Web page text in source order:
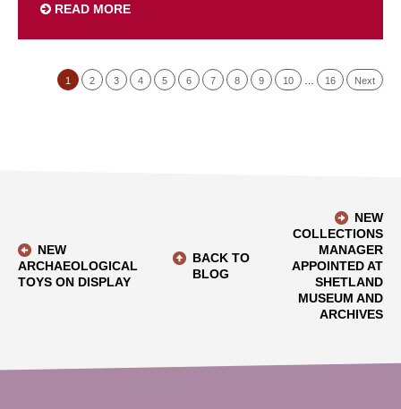
READ MORE
1 2 3 4 5 6 7 8 9 10 16 Next
NEW
ARCHAEOLOGICAL
TOYS ON DISPLAY
BACK TO
BLOG
NEW
COLLECTIONS
MANAGER
APPOINTED AT
SHETLAND
MUSEUM AND
ARCHIVES